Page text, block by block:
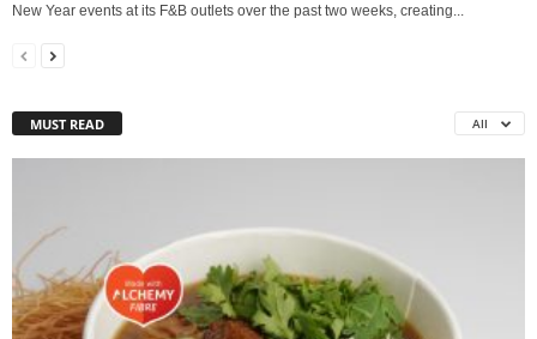
New Year events at its F&B outlets over the past two weeks, creating...
MUST READ All